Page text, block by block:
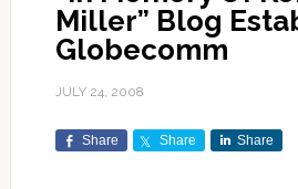
Miller” Blog
Globecomm
JULY 24, 2008
Share Share Share